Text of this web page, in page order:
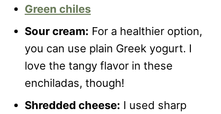
Green chiles
Sour cream: For a healthier option,
you can use plain Greek yogurt. I
love the tangy flavor in these
enchiladas, though!
Shredded cheese: I used sharp